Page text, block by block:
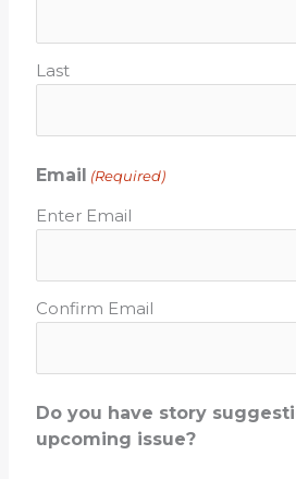
Last
Email (Required)
Enter Email
Confirm Email
Do you have story
upcoming issue?